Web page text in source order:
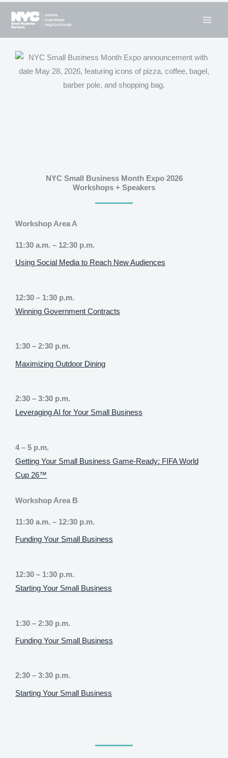
NYC Small Business Month Expo 2026
Workshops + Speakers
Workshop Area A
11:30 a.m. – 12:30 p.m.
Using Social Media to Reach New Audiences
12:30 – 1:30 p.m.
Winning Government Contracts
1:30 – 2:30 p.m.
Maximizing Outdoor Dining
2:30 – 3:30 p.m.
Leveraging AI for Your Small Business
4 – 5 p.m.
Getting Your Small Business Game-Ready: FIFA World
Cup 26™
Workshop Area B
11:30 a.m. – 12:30 p.m.
Funding Your Small Business
12:30 – 1:30 p.m.
Starting Your Small Business
1:30 – 2:30 p.m.
Funding Your Small Business
2:30 – 3:30 p.m.
Starting Your Small Business